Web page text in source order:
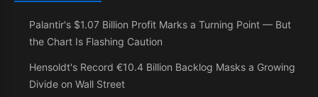
Palantir's $1.07 Billion Profit Marks a Turning Point — But
the Chart Is Flashing Caution
Hensoldt's Record €10.4 Billion Backlog Masks a Growing
Divide on Wall Street